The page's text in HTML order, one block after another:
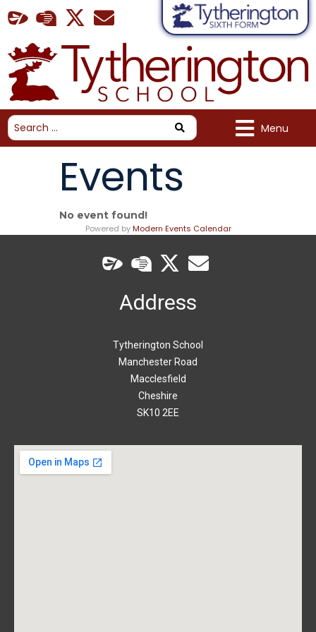
Menu
Events
No event found!
Powered by Modern Events Calendar
Address
Tytherington School
Manchester Road
Macclesfield
Cheshire
SK10 2EE